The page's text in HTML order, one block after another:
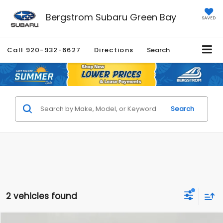
Bergstrom Subaru Green Bay SAVED
Call 920-932-6627 Directions Search
Search
2 vehicles found